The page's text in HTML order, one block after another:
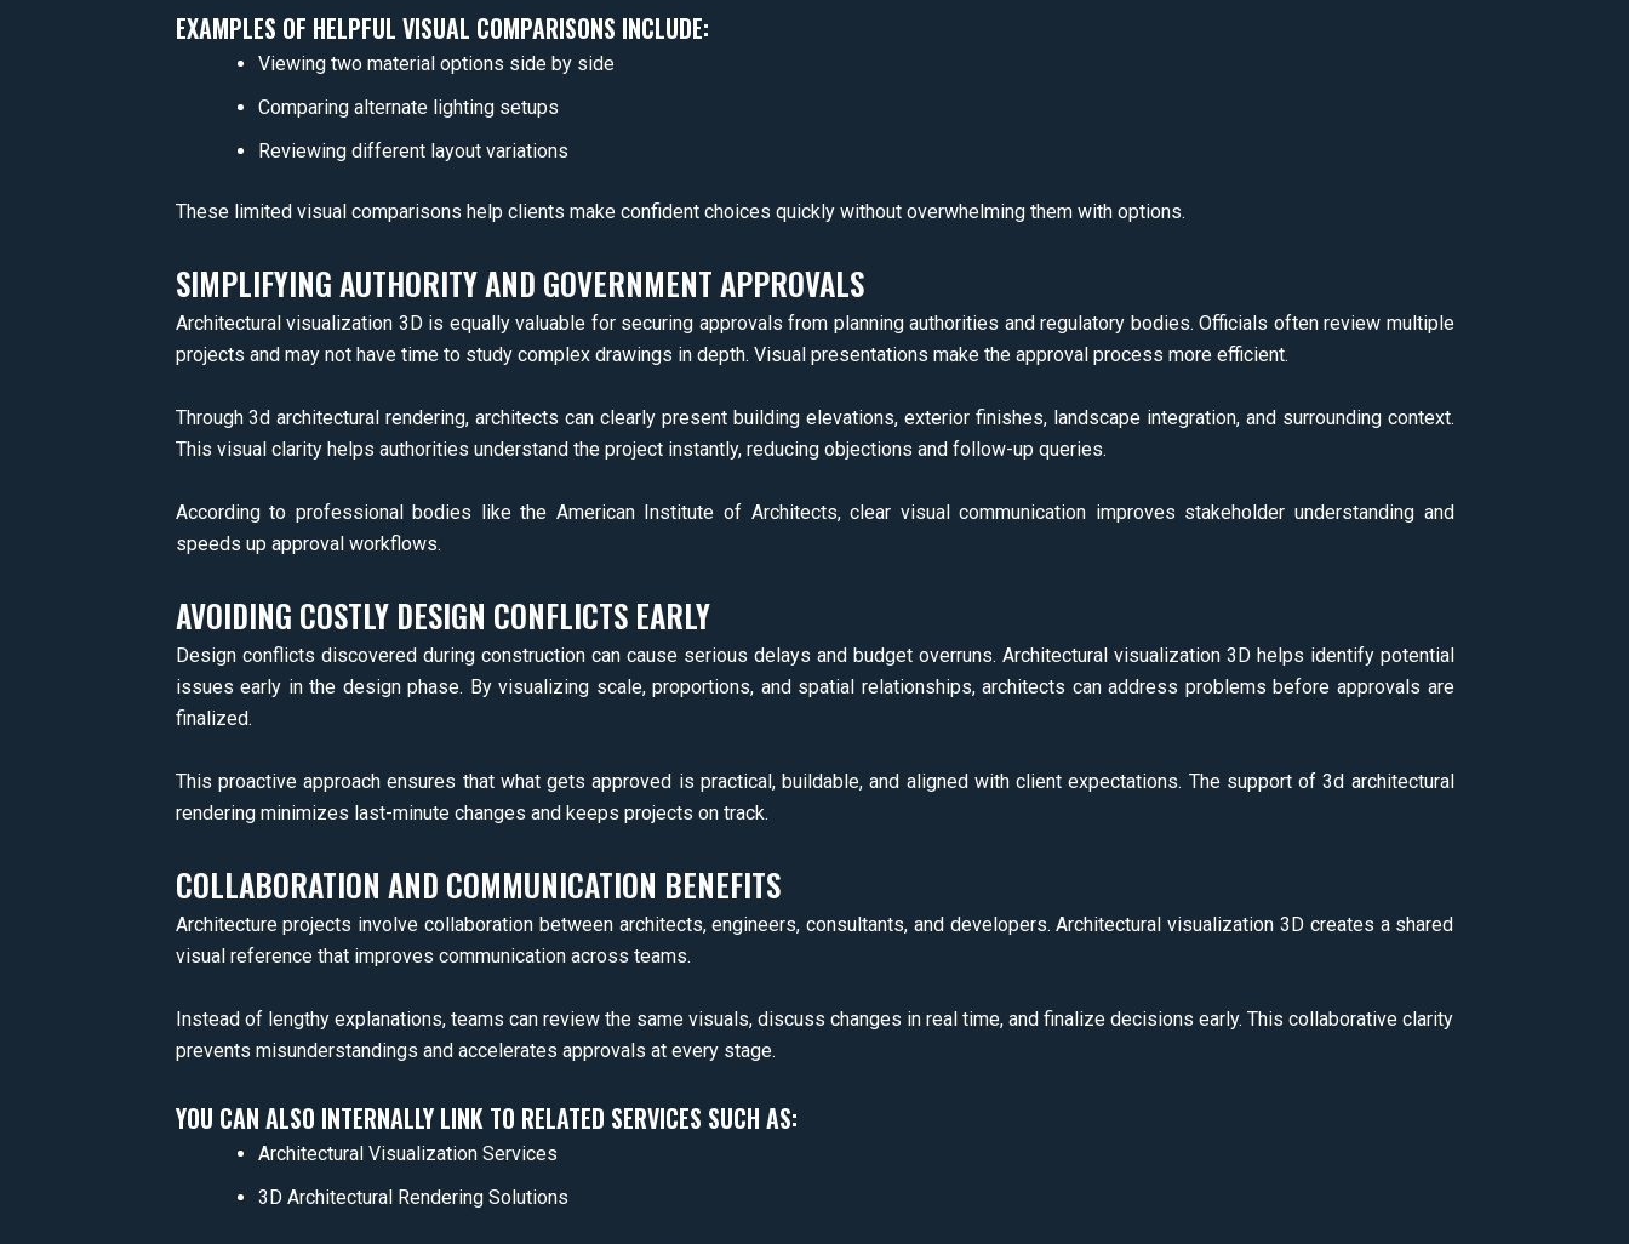
EXAMPLES OF HELPFUL VISUAL COMPARISONS INCLUDE:
Viewing two material options side by side
Comparing alternate lighting setups
Reviewing different layout variations
These limited visual comparisons help clients make confident choices quickly without overwhelming them with options.
SIMPLIFYING AUTHORITY AND GOVERNMENT APPROVALS
Architectural visualization 3D is equally valuable for securing approvals from planning authorities and regulatory bodies. Officials often review multiple
projects and may not have time to study complex drawings in depth. Visual presentations make the approval process more efficient.
Through 3d architectural rendering, architects can clearly present building elevations, exterior finishes, landscape integration, and surrounding context.
This visual clarity helps authorities understand the project instantly, reducing objections and follow-up queries.
According to professional bodies like the American Institute of Architects, clear visual communication improves stakeholder understanding and
speeds up approval workflows.
AVOIDING COSTLY DESIGN CONFLICTS EARLY
Design conflicts discovered during construction can cause serious delays and budget overruns. Architectural visualization 3D helps identify potential
issues early in the design phase. By visualizing scale, proportions, and spatial relationships, architects can address problems before approvals are
finalized.
This proactive approach ensures that what gets approved is practical, buildable, and aligned with client expectations. The support of 3d architectural
rendering minimizes last-minute changes and keeps projects on track.
COLLABORATION AND COMMUNICATION BENEFITS
Architecture projects involve collaboration between architects, engineers, consultants, and developers. Architectural visualization 3D creates a shared
visual reference that improves communication across teams.
Instead of lengthy explanations, teams can review the same visuals, discuss changes in real time, and finalize decisions early. This collaborative clarity
prevents misunderstandings and accelerates approvals at every stage.
YOU CAN ALSO INTERNALLY LINK TO RELATED SERVICES SUCH AS:
Architectural Visualization Services
3D Architectural Rendering Solutions